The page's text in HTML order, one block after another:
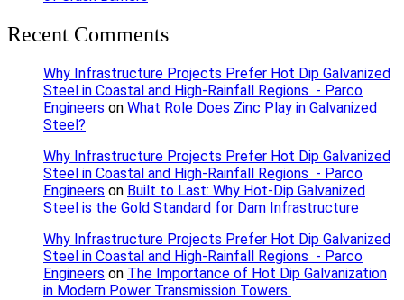
Recent Comments
Why Infrastructure Projects Prefer Hot Dip Galvanized
Steel in Coastal and High-Rainfall Regions - Parco
Engineers on What Role Does Zinc Play in Galvanized
Steel?
Why Infrastructure Projects Prefer Hot Dip Galvanized
Steel in Coastal and High-Rainfall Regions - Parco
Engineers on Built to Last: Why Hot-Dip Galvanized
Steel is the Gold Standard for Dam Infrastructure
Why Infrastructure Projects Prefer Hot Dip Galvanized
Steel in Coastal and High-Rainfall Regions - Parco
Engineers on The Importance of Hot Dip Galvanization
in Modern Power Transmission Towers